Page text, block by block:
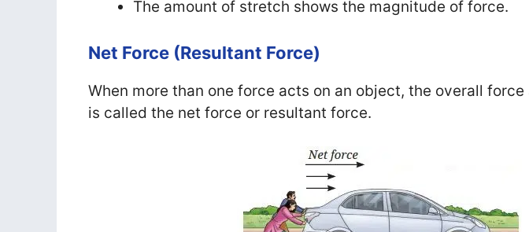
The amount of stretch shows the magnitude of force.
Net Force (Resultant Force)
When more than one force acts on an object, the overall
is called the net force or resultant force.